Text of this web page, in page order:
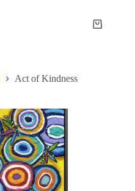
Act of Kindness